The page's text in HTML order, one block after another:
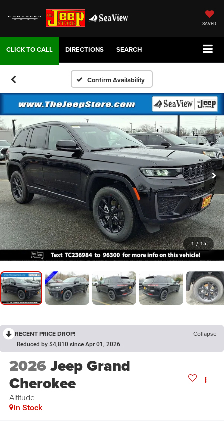
SAVED
DIRECTIONS SEARCH
Confirm Availability
1 / 15
RECENT PRICE DROP! Collapse
Reduced by $4,810 since Apr 01, 2026
2026Jeep Grand
Cherokee
Altitude
In Stock